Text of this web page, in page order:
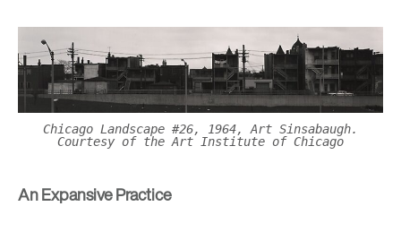
Chicago Landscape #26, 1964, Art Sinsabaugh.
Courtesy of the Art Institute of Chicago
An Expansive Practice